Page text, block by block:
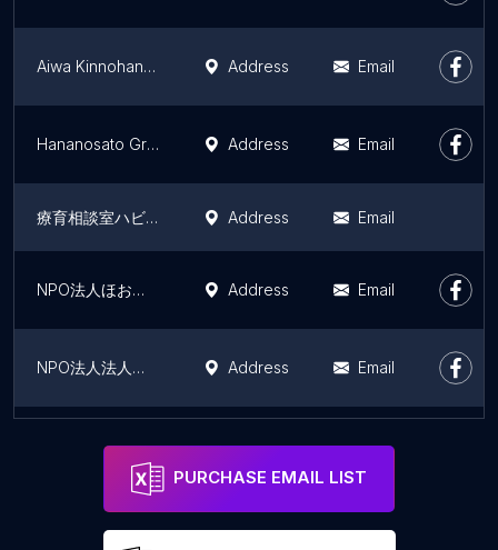
Aiwa Kinnohane Ginnohane Group Home Address Email
Hananosato Group Home Address Email
療育相談室ハビット Address Email
NPO法人ほおずきの会 グループホーム リーフ Address Email
NPO法人法人ほおずきの会 グループホーム クローバー Address Email
PURCHASE EMAIL LIST